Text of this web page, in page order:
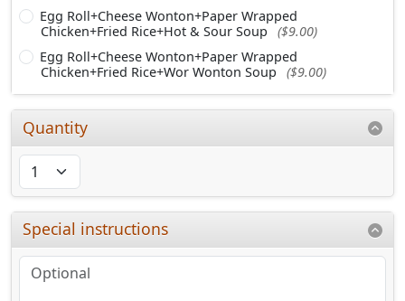
Egg Roll+Cheese Wonton+Paper Wrapped
Chicken+Fried Rice+Hot & Sour Soup
($9.00)
Egg Roll+Cheese Wonton+Paper Wrapped
Chicken+Fried Rice+Wor Wonton Soup
($9.00)
Quantity
Special instructions